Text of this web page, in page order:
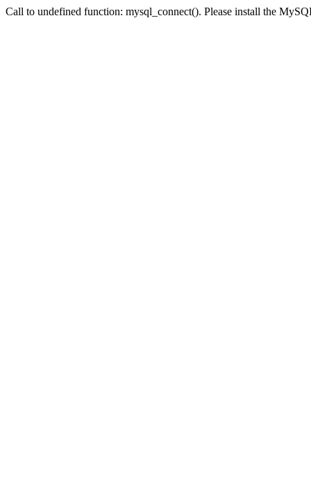
Call to undefined function: mysql_connect(). Please install the